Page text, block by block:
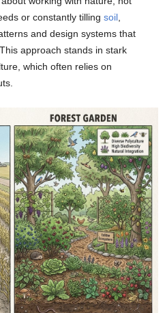
or constantly tilling soil
and design systems that
approach stands in stark
which often relies on